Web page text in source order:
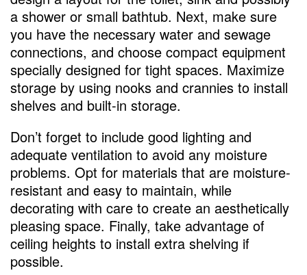
a shower or small bathtub. Next, make sure
you have the necessary water and sewage
connections, and choose compact equipment
specially designed for tight spaces. Maximize
storage by using nooks and crannies to install
shelves and built-in storage.
Don’t forget to include good lighting and
adequate ventilation to avoid any moisture
problems. Opt for materials that are moisture-
resistant and easy to maintain, while
decorating with care to create an aesthetically
pleasing space. Finally, take advantage of
ceiling heights to install extra shelving if
possible.